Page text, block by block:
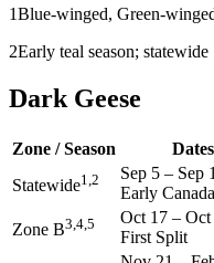
1Blue-winged, Green-
2Early teal season; statewide
Dark Geese
Zone / Season Dates
Statewide1,2 Sep 5 – Sep
Early
Zone B3,4,5 Oct 17 – Oct
First Split